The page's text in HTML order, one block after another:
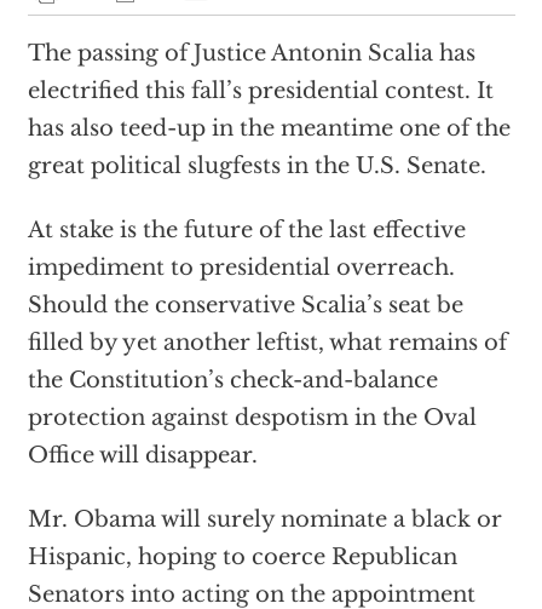
The passing of Justice Antonin Scalia has
electrified this fall’s presidential contest. It
has also teed-up in the meantime one of the
great political slugfests in the U.S. Senate.
At stake is the future of the last effective
impediment to presidential overreach.
Should the conservative Scalia’s seat be
filled by yet another leftist, what remains of
the Constitution’s check-and-balance
protection against despotism in the Oval
Office will disappear.
Mr. Obama will surely nominate a black or
Hispanic, hoping to coerce Republican
Senators into acting on the appointment